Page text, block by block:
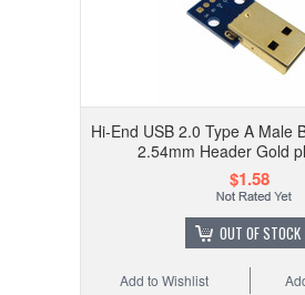
Hi-End USB 2.0 Type A Male
2.54mm Header Gold
$1.58
OUT OF STOCK
Add to Wishlist